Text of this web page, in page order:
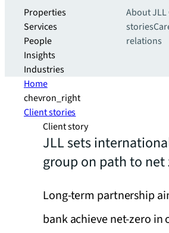
Properties
Services
People
Insights
Industries
About JLL
stories
relations
Home
chevron_right
Client stories
Client story
JLL sets
group on path to net
Long-term partnership
bank achieve net-zero in